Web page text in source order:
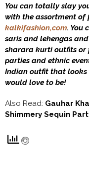
You can totally slay
with the assortment
kalkifashion,com. You
saris and lehengas
sharara kurti outfits or
parties and ethnic
Indian outfit that looks
would love to be!
Also Read: Gauhar
Shimmery Sequin